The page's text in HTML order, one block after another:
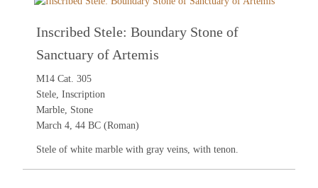
Inscribed Stele: Boundary Stone of
Sanctuary of Artemis
M14 Cat. 305
Stele, Inscription
Marble, Stone
March 4, 44 BC (Roman)
Stele of white marble with gray veins, with tenon.